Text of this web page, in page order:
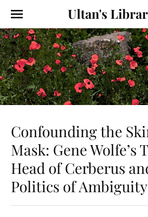
Ultan's
Confounding the
Mask: Gene Wolfe’s
Head of Cerberus
Politics of Ambiguity